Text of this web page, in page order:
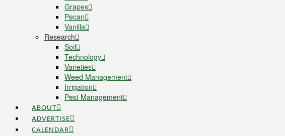
Grapes
Pecan
Vanilla
Research
Soil
Technology
Varieties
Weed Management
Irrigation
Pest Management
ABOUT
ADVERTISE
CALENDAR